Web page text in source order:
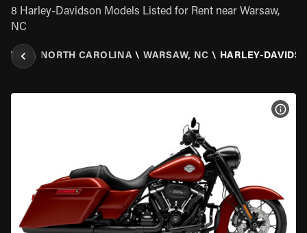
8 Harley-Davidson Models Listed for Rent near Warsaw,
NC
\ NORTH CAROLINA \ WARSAW, NC \ HARLEY-